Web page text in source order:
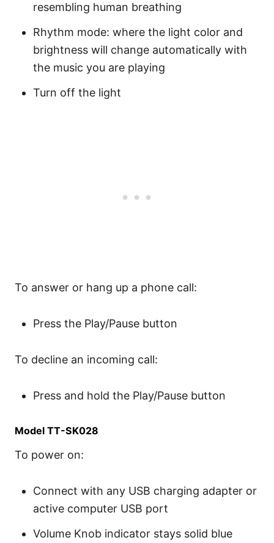
resembling human breathing
Rhythm mode: where the light color and
brightness will change automatically with
the music you are playing
Turn off the light
To answer or hang up a phone call:
Press the Play/Pause button
To decline an incoming call:
Press and hold the Play/Pause button
Model TT-SK028
To power on:
Connect with any USB charging adapter or
active computer USB port
Volume Knob indicator stays solid blue